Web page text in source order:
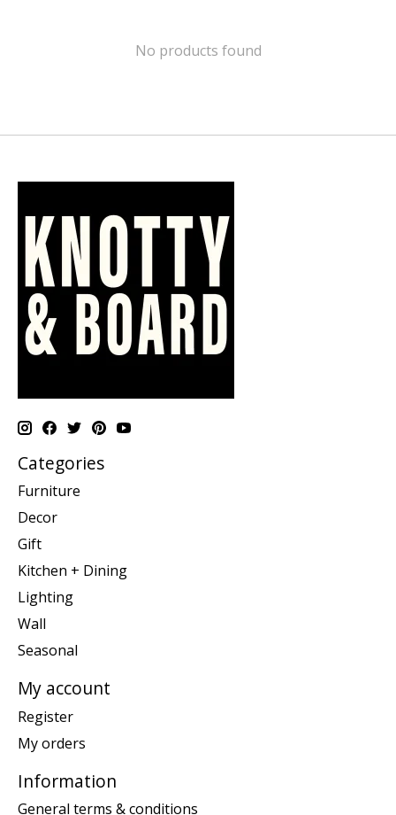
No products found
Categories
Furniture
Decor
Gift
Kitchen + Dining
Lighting
Wall
Seasonal
My account
Register
My orders
Information
General terms & conditions